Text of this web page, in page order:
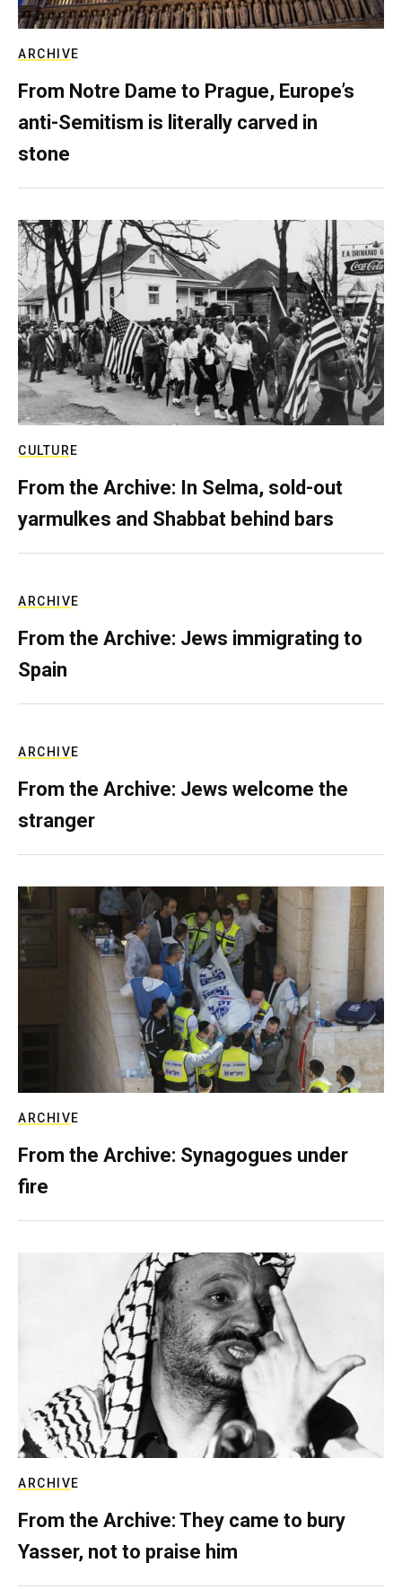
ARCHIVE
From Notre Dame to Prague, Europe’s
anti-Semitism is literally carved in
stone
CULTURE
From the Archive: In Selma, sold-out
yarmulkes and Shabbat behind bars
ARCHIVE
From the Archive: Jews immigrating to
Spain
ARCHIVE
From the Archive: Jews welcome the
stranger
ARCHIVE
From the Archive: Synagogues under
fire
ARCHIVE
From the Archive: They came to bury
Yasser, not to praise him